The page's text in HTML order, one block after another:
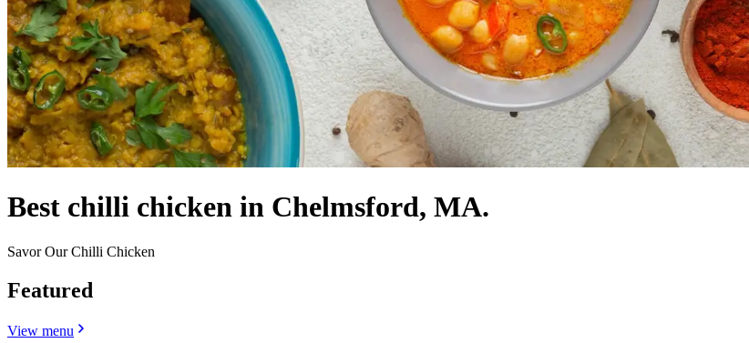
Best chilli chicken in Chelmsford, MA.
Savor Our Chilli Chicken
Featured
View menu